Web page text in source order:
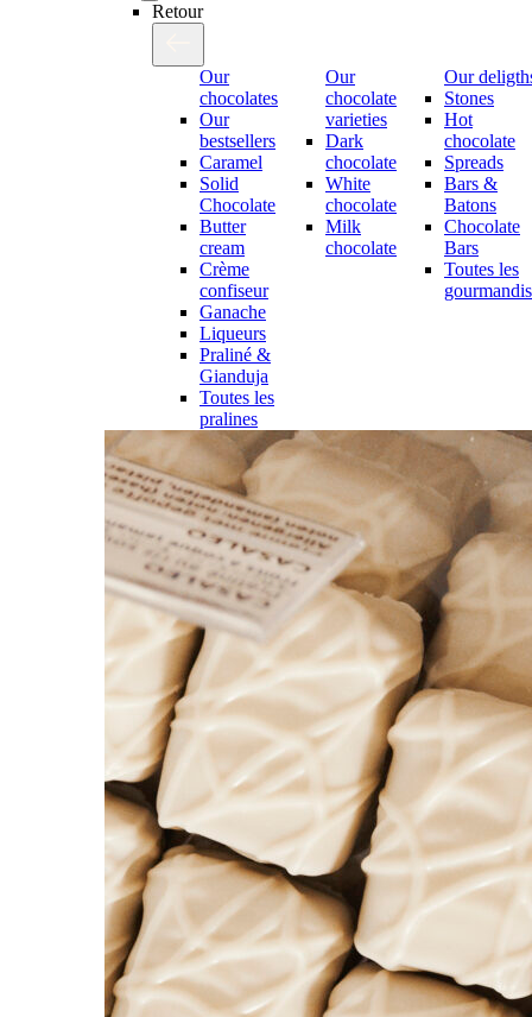
Retour
Our
chocolates
Our
bestsellers
Caramel
Solid
Chocolate
Butter
cream
Crème
confiseur
Ganache
Liqueurs
Praliné &
Gianduja
Toutes les
pralines
Our
chocolate
varieties
Dark
chocolate
White
chocolate
Milk
chocolate
Our
Stones
Hot
chocolate
Spreads
Bars &
Batons
Chocolate
Bars
Toutes les